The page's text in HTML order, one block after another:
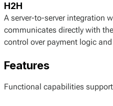
H2H
A server-to-server integration
communicates directly with the
control over payment logic
Features
Functional capabilities